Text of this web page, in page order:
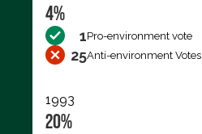
4%
1Pro-environment vote
25Anti-environment Votes
1993
20%